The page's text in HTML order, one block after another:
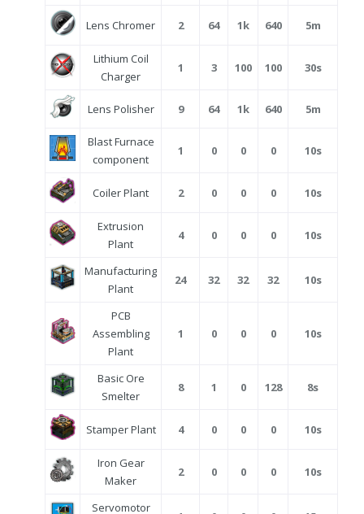
Lens Chromer 2 64 1k 640 5m
Lithium Coil
Charger
1 3 100 100 30s
Lens Polisher 9 64 1k 640 5m
Blast Furnace
component
1 0 0 0 10s
Coiler Plant 2 0 0 0 10s
Extrusion
Plant
4 0 0 0 10s
Manufacturing
Plant
24 32 32 32 10s
PCB
Assembling
Plant
1 0 0 0 10s
Basic Ore
Smelter
8 1 0 128 8s
Stamper Plant 4 0 0 0 10s
Iron Gear
Maker
2 0 0 0 10s
Servomotor